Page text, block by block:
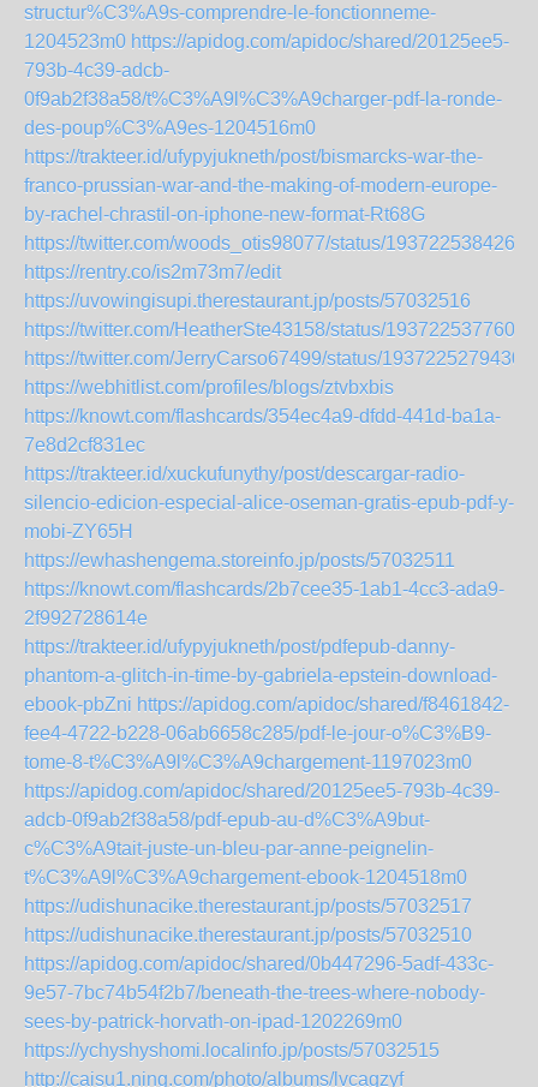
structur%C3%A9s-comprendre-le-fonctionneme-
1204523m0 https://apidog.com/apidoc/shared/20125ee5-
793b-4c39-adcb-
0f9ab2f38a58/t%C3%A9l%C3%A9charger-pdf-la-ronde-
des-poup%C3%A9es-1204516m0
https://trakteer.id/ufypyjukneth/post/bismarcks-war-the-
franco-prussian-war-and-the-making-of-modern-europe-
by-rachel-chrastil-on-iphone-new-format-Rt68G
https://twitter.com/woods_otis98077/status/
https://rentry.co/is2m73m7/edit
https://uvowingisupi.therestaurant.jp/posts/57032516
https://twitter.com/HeatherSte43158/status/
https://twitter.com/JerryCarso67499/status/
https://webhitlist.com/profiles/blogs/ztvbxbis
https://knowt.com/flashcards/354ec4a9-dfdd-441d-ba1a-
7e8d2cf831ec
https://trakteer.id/xuckufunythy/post/descargar-radio-
silencio-edicion-especial-alice-oseman-gratis-epub-pdf-y-
mobi-ZY65H
https://ewhashengema.storeinfo.jp/posts/57032511
https://knowt.com/flashcards/2b7cee35-1ab1-4cc3-ada9-
2f992728614e
https://trakteer.id/ufypyjukneth/post/pdfepub-danny-
phantom-a-glitch-in-time-by-gabriela-epstein-download-
ebook-pbZni https://apidog.com/apidoc/shared/f8461842-
fee4-4722-b228-06ab6658c285/pdf-le-jour-o%C3%B9-
tome-8-t%C3%A9l%C3%A9chargement-1197023m0
https://apidog.com/apidoc/shared/20125ee5-793b-4c39-
adcb-0f9ab2f38a58/pdf-epub-au-d%C3%A9but-
c%C3%A9tait-juste-un-bleu-par-anne-peignelin-
t%C3%A9l%C3%A9chargement-ebook-1204518m0
https://udishunacike.therestaurant.jp/posts/57032517
https://udishunacike.therestaurant.jp/posts/57032510
https://apidog.com/apidoc/shared/0b447296-5adf-433c-
9e57-7bc74b54f2b7/beneath-the-trees-where-nobody-
sees-by-patrick-horvath-on-ipad-1202269m0
https://ychyshyshomi.localinfo.jp/posts/57032515
http://caisu1.ning.com/photo/albums/lvcagzyf